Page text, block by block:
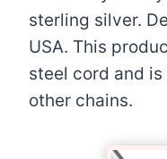
sterling silver.
USA. This
steel cord and
other chains.